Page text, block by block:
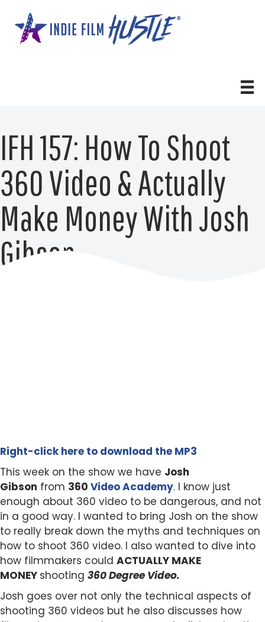
content
IFH 157: How To Shoot
360 Video & Actually
Make Money With Josh
Gibson
Right-click here to download the MP3
This week on the show we have Josh
Gibson from 360 Video Academy. I know just
enough about 360 video to be dangerous, and not
in a good way. I wanted to bring Josh on the show
to really break down the myths and techniques on
how to shoot 360 video. I also wanted to dive into
how filmmakers could ACTUALLY MAKE
MONEY shooting 360 Degree Video.
Josh goes over not only the technical aspects of
shooting 360 videos but he also discusses how